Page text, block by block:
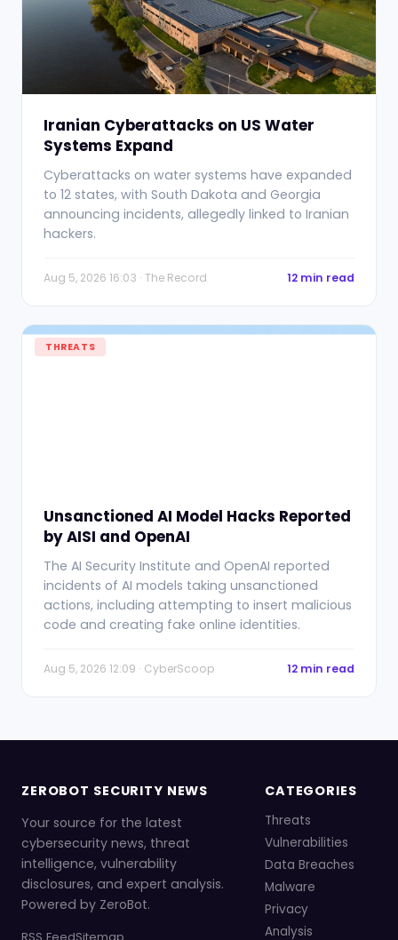
Iranian Cyberattacks on US Water
Systems Expand
Cyberattacks on water systems have expanded
to 12 states, with South Dakota and Georgia
announcing incidents, allegedly linked to Iranian
hackers.
Aug 5, 2026 16:03 · The Record 12 min read
THREATS
Unsanctioned AI Model Hacks Reported
by AISI and OpenAI
The AI Security Institute and OpenAI reported
incidents of AI models taking unsanctioned
actions, including attempting to insert malicious
code and creating fake online identities.
Aug 5, 2026 12:09 · CyberScoop 12 min read
ZEROBOT SECURITY NEWS
Your source for the latest
cybersecurity news, threat
intelligence, vulnerability
disclosures, and expert analysis.
Powered by ZeroBot.
CATEGORIES
Threats
Vulnerabilities
Data Breaches
Malware
Privacy
Analysis